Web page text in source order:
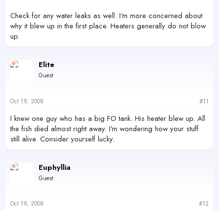
Check for any water leaks as well. I'm more concerned about
why it blew up in the first place. Heaters generally do not blow
up.
Elite
Guest
Oct 19, 2008 #11
I knew one guy who has a big FO tank. His heater blew up. All
the fish died almost right away. I'm wondering how your stuff
still alive. Consider yourself lucky.
Euphyllia
Guest
Oct 19, 2008 #12